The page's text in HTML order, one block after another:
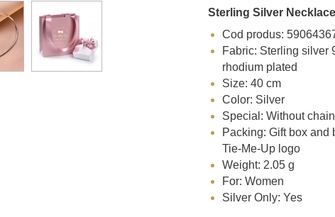
Sterling Silver
Cod produs:
Fabric: Sterling silver
rhodium plated
Size: 40 cm
Color: Silver
Special: Without
Packing: Gift box and
Tie-Me-Up logo
Weight: 2.05 g
For: Women
Silver Only: Yes